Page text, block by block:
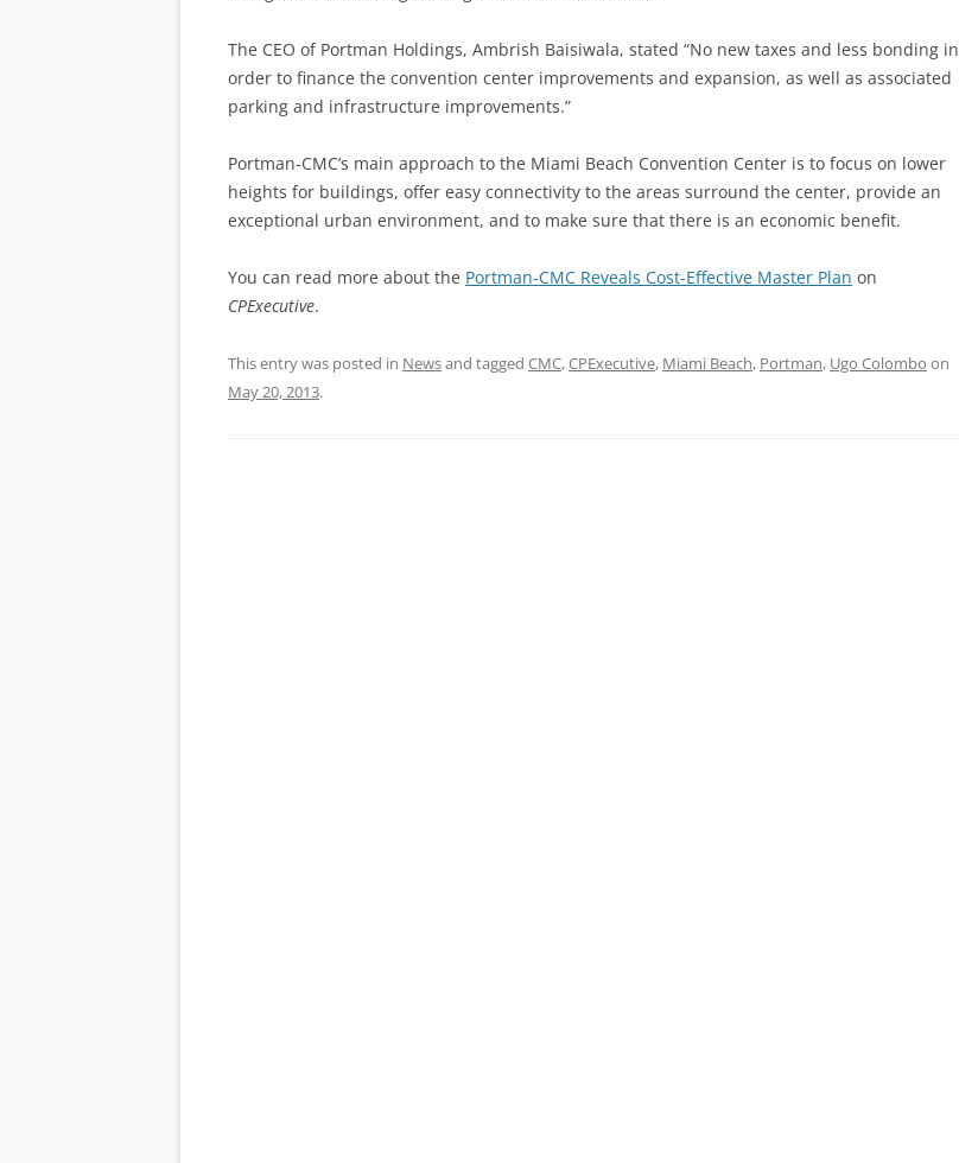
The CEO of Portman Holdings, Ambrish Baisiwala, stated “No new taxes and less bonding in
order to finance the convention center improvements and expansion, as well as associated
parking and infrastructure improvements.”
Portman-CMC’s main approach to the Miami Beach Convention Center is to focus on lower
heights for buildings, offer easy connectivity to the areas surround the center, provide an
exceptional urban environment, and to make sure that there is an economic benefit.
You can read more about the Portman-CMC Reveals Cost-Effective Master Plan on
CPExecutive.
This entry was posted in Newsand tagged CMC,CPExecutive, Miami Beach, Portman, Ugo Colombo on
May 20, 2013.